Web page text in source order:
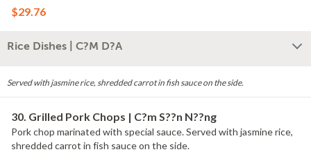
$29.76
Rice Dishes | C?M D?A
Served with jasmine rice, shredded carrot in fish sauce on the side.
30. Grilled Pork Chops | C?m S??n N??ng
Pork chop marinated with special sauce. Served with jasmine rice,
shredded carrot in fish sauce on the side.